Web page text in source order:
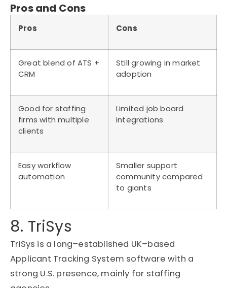
Pros and Cons
Pros Cons
Great blend of ATS +
CRM
Still growing in market
adoption
Good for staffing
firms with multiple
clients
Limited job board
integrations
Easy workflow
automation
Smaller support
community compared
to giants
8. TriSys
TriSys is a long–established UK–based
Applicant Tracking System software with a
strong U.S. presence, mainly for staffing